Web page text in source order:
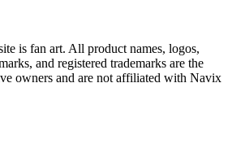
is fan art. All product names, logos,
and registered trademarks are the
owners and are not affiliated with Navix